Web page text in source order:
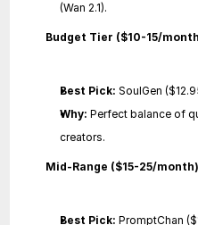
(Wan 2.1).
Budget Tier ($10-15/
Best Pick: SoulGen
Why: Perfect balance of
creators.
Mid-Range ($15-25/
Best Pick: PromptChan